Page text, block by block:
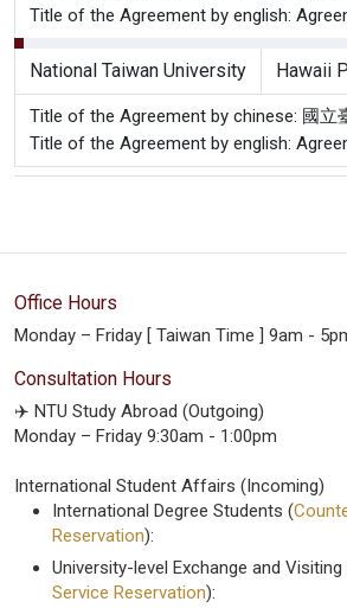
Title of the Agreement by english:
National Taiwan University Hawaii
Title of the Agreement by chinese: 國
Title of the Agreement by english:
Office Hours
Monday – Friday [ Taiwan Time ] 9am -
Consultation Hours
✈️ NTU Study Abroad (Outgoing)
Monday – Friday 9:30am - 1:00pm
International Student Affairs (Incoming)
International Degree Students (
Reservation):
University-level Exchange and
Service Reservation):